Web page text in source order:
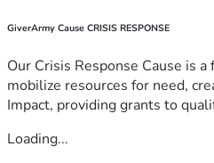
GiverArmy Cause CRISIS RESPONSE
Our Crisis Response Cause is
mobilize resources for need,
Impact, providing grants to
Loading...